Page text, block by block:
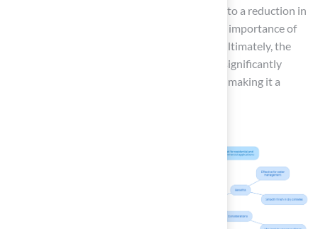
Failure to prepare the base properly can lead to a reduction in
grass lifespan by 5-10 years, emphasizing the importance of
following best practices during installation. Ultimately, the
right material selection and preparation can significantly
extend the lifespan of your grass installation, making it a